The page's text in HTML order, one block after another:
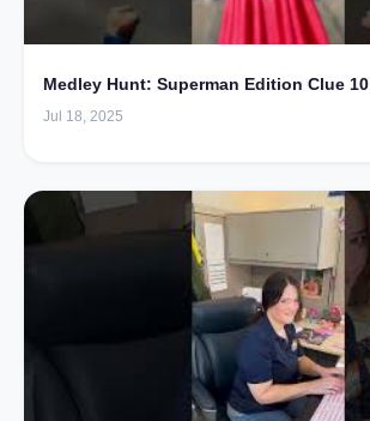
Medley Hunt: Superman Edition Clue 10
Jul 18, 2025